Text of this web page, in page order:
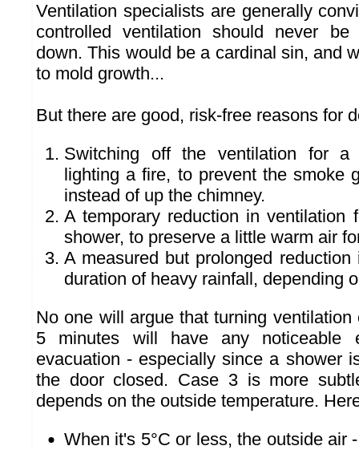
Ventilation specialists are generally
controlled ventilation should never
down. This would be a cardinal sin, and
to mold growth...
But there are good, risk-free reasons for
Switching off the ventilation for a
lighting a fire, to prevent the smoke
instead of up the chimney.
A temporary reduction in ventilation
shower, to preserve a little warm air
A measured but prolonged
duration of heavy rainfall, depending
No one will argue that turning
5 minutes will have any noticeable
evacuation - especially since a shower
the door closed. Case 3 is more
depends on the outside temperature.
When it's 5°C or less, the outside air